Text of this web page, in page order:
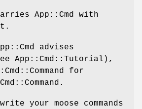
App::Cmd with
advises
App::Cmd::Tutorial),
for
your moose commands